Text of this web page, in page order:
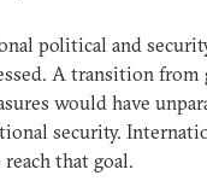
political and
A transition
would have
security.
that goal.